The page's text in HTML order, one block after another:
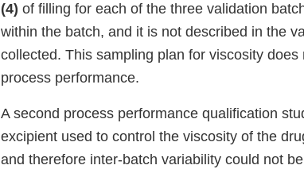
(4) of filling for each of the three validation
within the batch, and it is not described in the
collected. This sampling plan for viscosity
process performance.
A second process performance qualification
excipient used to control the viscosity of the
and therefore inter-batch variability could not